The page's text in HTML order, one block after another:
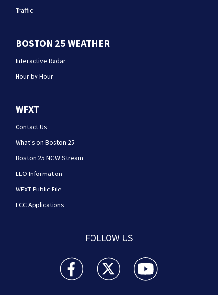
Traffic
BOSTON 25 WEATHER
Interactive Radar
Hour by Hour
WFXT
Contact Us
What's on Boston 25
Boston 25 NOW Stream
EEO Information
WFXT Public File
FCC Applications
FOLLOW US
Boston 25 News facebook feed(Opens a new
Boston 25 News twitter feed(Opens
Boston 25 News